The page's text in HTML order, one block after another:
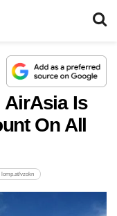
AirAsia Is
On All
lomp.at/vzokn